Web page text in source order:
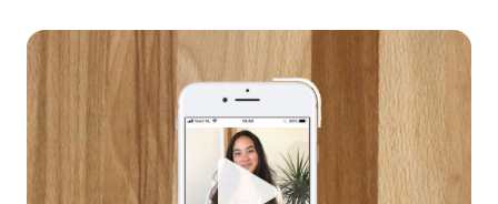
babysitters to help them take a break from their
hectic family life. But how do you take care of
multi...